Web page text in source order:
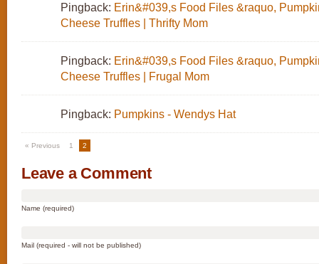
Pingback: Erin&#039,s Food Files &raquo,
Cheese Truffles | Thrifty Mom
Pingback: Erin&#039,s Food Files &raquo,
Cheese Truffles | Frugal Mom
Pingback: Pumpkins - Wendys Hat
« Previous 1 2
Leave a Comment
Name (required)
Mail (required - will not be published)